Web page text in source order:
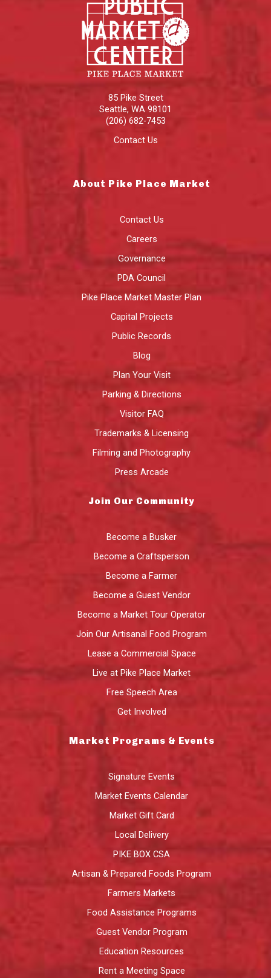
85 Pike Street
Seattle, WA 98101
(206) 682-7453
Contact Us
About Pike Place Market
Contact Us
Careers
Governance
PDA Council
Pike Place Market Master Plan
Capital Projects
Public Records
Blog
Plan Your Visit
Parking & Directions
Visitor FAQ
Trademarks & Licensing
Filming and Photography
Press Arcade
Join Our Community
Become a Busker
Become a Craftsperson
Become a Farmer
Become a Guest Vendor
Become a Market Tour Operator
Join Our Artisanal Food Program
Lease a Commercial Space
Live at Pike Place Market
Free Speech Area
Get Involved
Market Programs & Events
Signature Events
Market Events Calendar
Market Gift Card
Local Delivery
PIKE BOX CSA
Artisan & Prepared Foods Program
Farmers Markets
Food Assistance Programs
Guest Vendor Program
Education Resources
Rent a Meeting Space